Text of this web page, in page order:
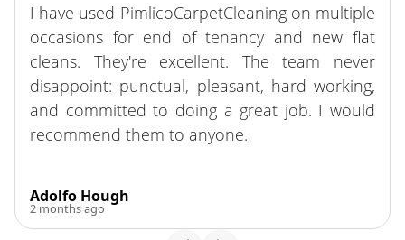
I have used PimlicoCarpetCleaning on multiple
occasions for end of tenancy and new flat
cleans. They're excellent. The team never
disappoint: punctual, pleasant, hard working,
and committed to doing a great job. I would
recommend them to anyone.
Adolfo Hough
2 months ago